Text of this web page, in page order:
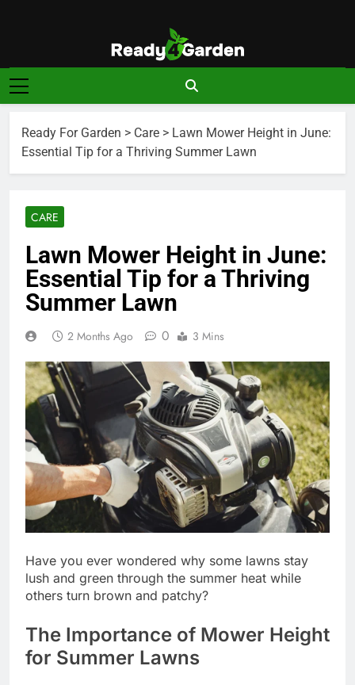
Ready For
Garden
Ready, Set, Grow.
Ready For Garden > Care > Lawn Mower Height in June:
Essential Tip for a Thriving Summer Lawn
CARE
Lawn Mower Height in June:
Essential Tip for a Thriving
Summer Lawn
2 Months Ago 0 3 Mins
Have you ever wondered why some lawns stay
lush and green through the summer heat while
others turn brown and patchy?
The Importance of Mower Height
for Summer Lawns